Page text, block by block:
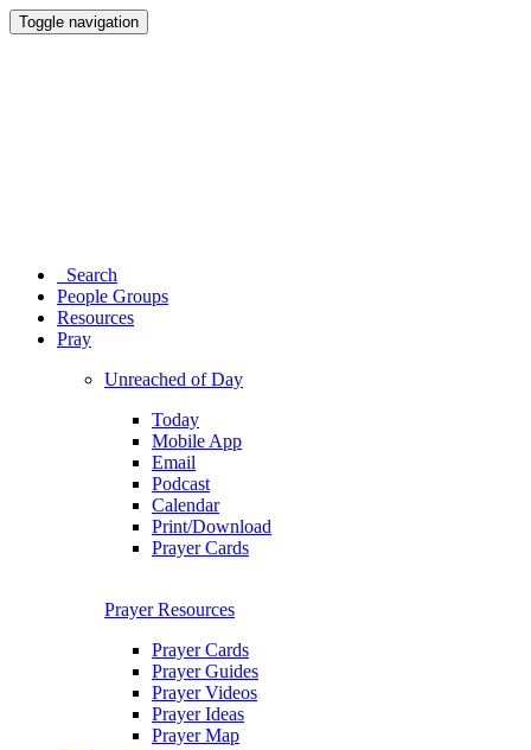
Toggle navigation
Search
People Groups
Resources
Pray
Unreached of Day
Today
Mobile App
Email
Podcast
Calendar
Print/Download
Prayer Cards
Prayer Resources
Prayer Cards
Prayer Guides
Prayer Videos
Prayer Ideas
Prayer Map